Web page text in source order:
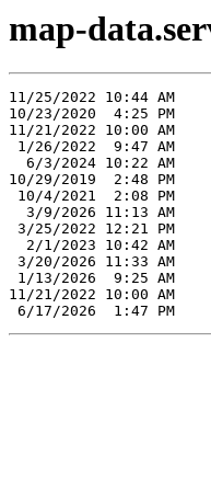
map-
11/25/2022 10:44 AM
10/23/2020  4:25 PM
11/21/2022 10:00 AM
1/26/2022  9:47 AM
6/3/2024 10:22 AM
10/29/2019  2:48 PM
10/4/2021  2:08 PM
3/9/2026 11:13 AM
3/25/2022 12:21 PM
2/1/2023 10:42 AM
3/20/2026 11:33 AM
1/13/2026  9:25 AM
11/21/2022 10:00 AM
6/17/2026  1:47 PM